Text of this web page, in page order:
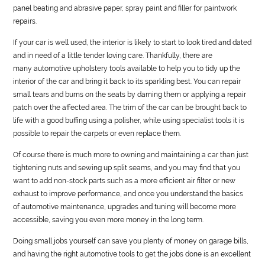
panel beating and abrasive paper, spray paint and filler for paintwork
repairs.
If your car is well used, the interior is likely to start to look tired and dated
and in need of a little tender loving care. Thankfully, there are
manyautomotive upholstery tools available to help you to tidy up the
interior of the car and bring it back to its sparkling best. You can repair
small tears and burns on the seats by darning them or applying a repair
patch over the affected area. The trim of the car can be brought back to
life with a good buffing using a polisher, while using specialist tools it is
possible to repair the carpets or even replace them.
Of course there is much more to owning and maintaining a car than just
tightening nuts and sewing up split seams, and you may find that you
want to add non-stock parts such as a more efficient air filter or new
exhaust to improve performance, and once you understand the basics
ofautomotive maintenance, upgrades and tuning will become more
accessible, saving you even more money in the long term.
Doing small jobs yourself can save you plenty of money on garage bills,
and having the rightautomotive tools to get the jobs done is an excellent